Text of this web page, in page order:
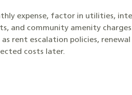
expense, factor in utilities,
and community amenity
rent escalation policies, renewal
costs later.